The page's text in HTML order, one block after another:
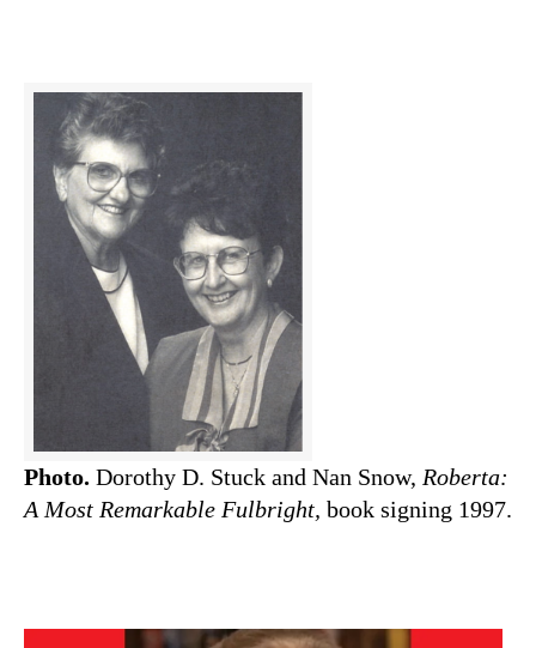
Photo. Dorothy D. Stuck and Nan Snow, Roberta:
A Most Remarkable Fulbright, book signing 1997.